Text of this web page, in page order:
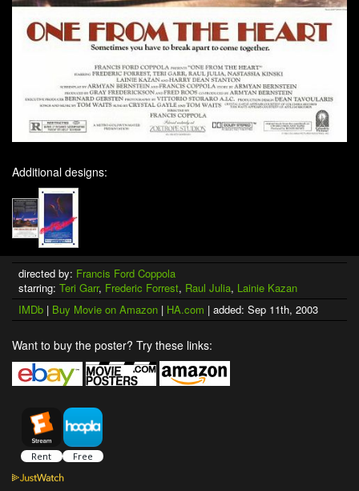
Additional designs:
directed by: Francis Ford Coppola
starring: Teri Garr, Frederic Forrest, Raul Julia, Lainie Kazan
IMDb | Buy Movie on Amazon | HA.com | added: Sep 11th, 2003
Want to buy the poster? Try these links: